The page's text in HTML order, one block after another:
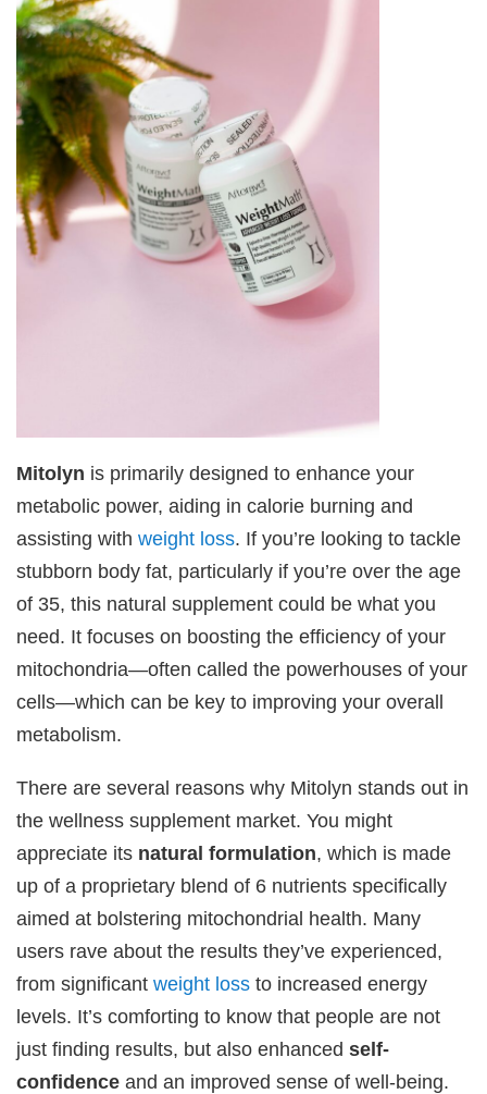
Mitolyn is primarily designed to enhance your
metabolic power, aiding in calorie burning and
assisting withweight loss. If you’re looking to tackle
stubborn body fat, particularly if you’re over the age
of 35, this natural supplement could be what you
need. It focuses on boosting the efficiency of your
mitochondria—often called the powerhouses of your
cells—which can be key to improving your overall
metabolism.
There are several reasons why Mitolyn stands out in
the wellness supplement market. You might
appreciate its natural formulation, which is made
up of a proprietary blend of 6 nutrients specifically
aimed at bolstering mitochondrial health. Many
users rave about the results they’ve experienced,
from significantweight loss to increased energy
levels. It’s comforting to know that people are not
just finding results, but also enhancedself-
confidence and an improved sense of well-being.